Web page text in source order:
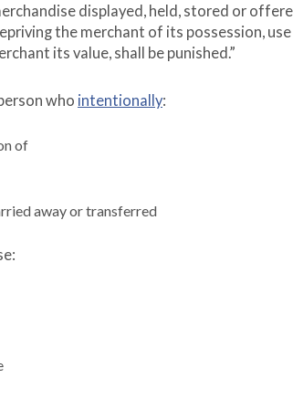
displayed, held, stored or
the merchant of its possession,
its value, shall be punished.”
who intentionally:
of
away or transferred